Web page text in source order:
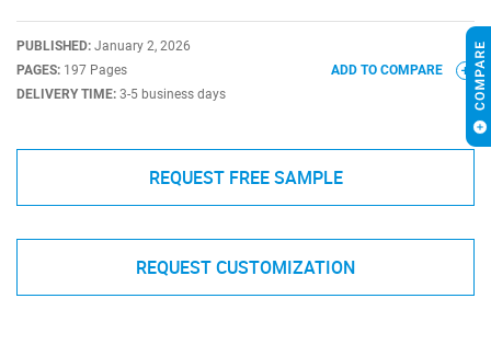
PUBLISHED: January 2, 2026
PAGES: 197 Pages
DELIVERY TIME: 3-5 business days
ADD TO COMPARE
REQUEST FREE SAMPLE
REQUEST CUSTOMIZATION